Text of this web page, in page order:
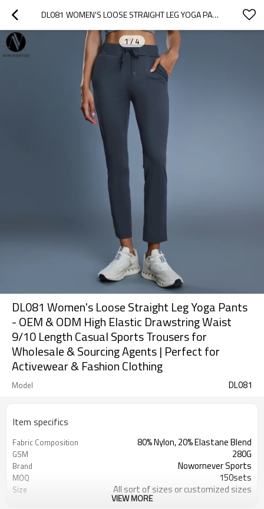
DL081 WOMEN'S LOOSE STRAIGHT LEG YOGA PANTS - OEM & ODM HIGH ELASTIC DRAWSTRING WAIST 9/10 LENGTH CASUAL SPORTS TROUSERS FOR WHOLESALE & SOURCING AGENTS | PERFECT FOR ACTIVEWEAR & FASHION CLOTHING
1/4
DL081 Women's Loose Straight Leg Yoga Pants
- OEM & ODM High Elastic Drawstring Waist
9/10 Length Casual Sports Trousers for
Wholesale & Sourcing Agents | Perfect for
Activewear & Fashion Clothing
Model DL081
Item specifics
Fabric Composition 80% Nylon, 20% Elastane Blend
GSM 280G
Brand Nowornever Sports
MOQ 150sets
Size All sort of sizes or customized sizes
All sort of colors or customized
VIEW MORE